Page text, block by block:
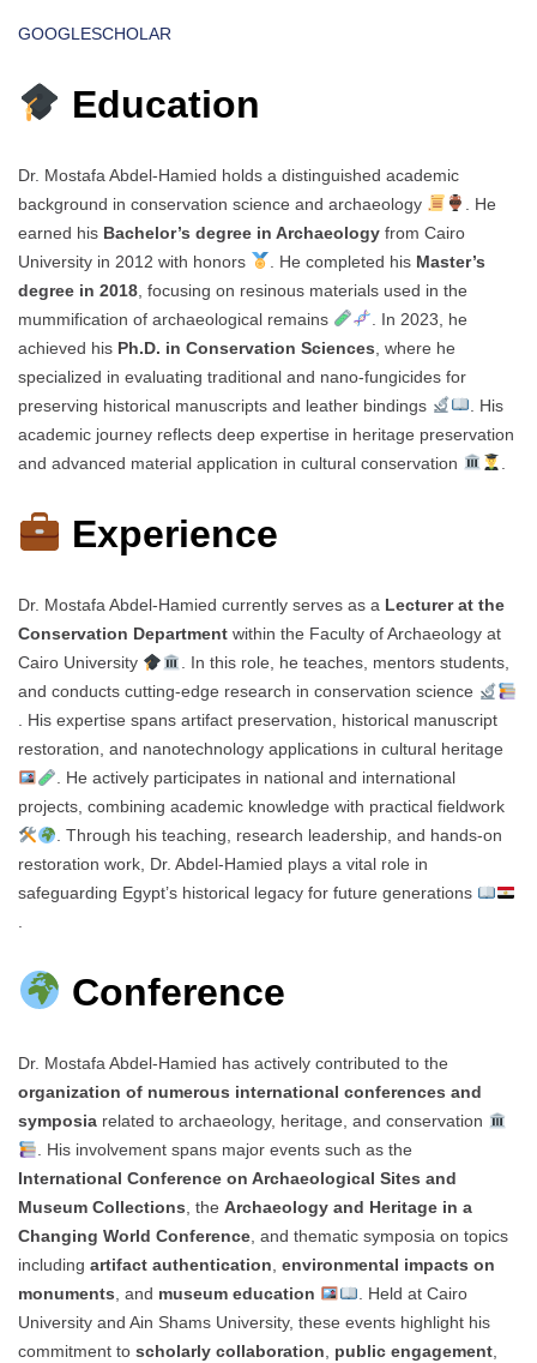
GOOGLESCHOLAR
Education
Dr. Mostafa Abdel-Hamied holds a distinguished academic
background in conservation science and archaeology
. He
earned his Bachelor’s degree in Archaeology from Cairo
University in 2012 with honors
. He completed his Master’s
degree in 2018 , focusing on resinous materials used in the
mummification of archaeological remains
. In 2023, he
achieved his Ph.D. in Conservation Sciences , where he
specialized in evaluating traditional and nano-fungicides for
preserving historical manuscripts and leather bindings
. His
academic journey reflects deep expertise in heritage preservation
and advanced material application in cultural conservation
Experience
Dr. Mostafa Abdel-Hamied currently serves as a Lecturer at the
Conservation Department within the Faculty of Archaeology at
Cairo University
. In this role, he teaches, mentors students,
and conducts cutting-edge research in conservation science
. His expertise spans artifact preservation, historical manuscript
restoration, and nanotechnology applications in cultural heritage
. He actively participates in national and international
projects, combining academic knowledge with practical fieldwork
. Through his teaching, research leadership, and hands-on
restoration work, Dr. Abdel-Hamied plays a vital role in
safeguarding Egypt’s historical legacy for future generations
Conference
Dr. Mostafa Abdel-Hamied has actively contributed to the
organization of numerous international conferences and
symposia related to archaeology, heritage, and conservation
. His involvement spans major events such as the
International Conference on Archaeological Sites and
Museum Collections, the Archaeology and Heritage in a
Changing World Conference, and thematic symposia on topics
including artifact authentication, environmental impacts on
monuments, and museum education
. Held at Cairo
University and Ain Shams University, these events highlight his
commitment to scholarly collaboration, public engagement,